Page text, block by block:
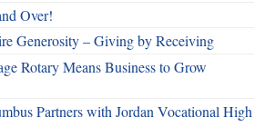
Over!
Generosity – Giving by Receiving
Rotary Means Business to Grow
Partners with Jordan Vocational High